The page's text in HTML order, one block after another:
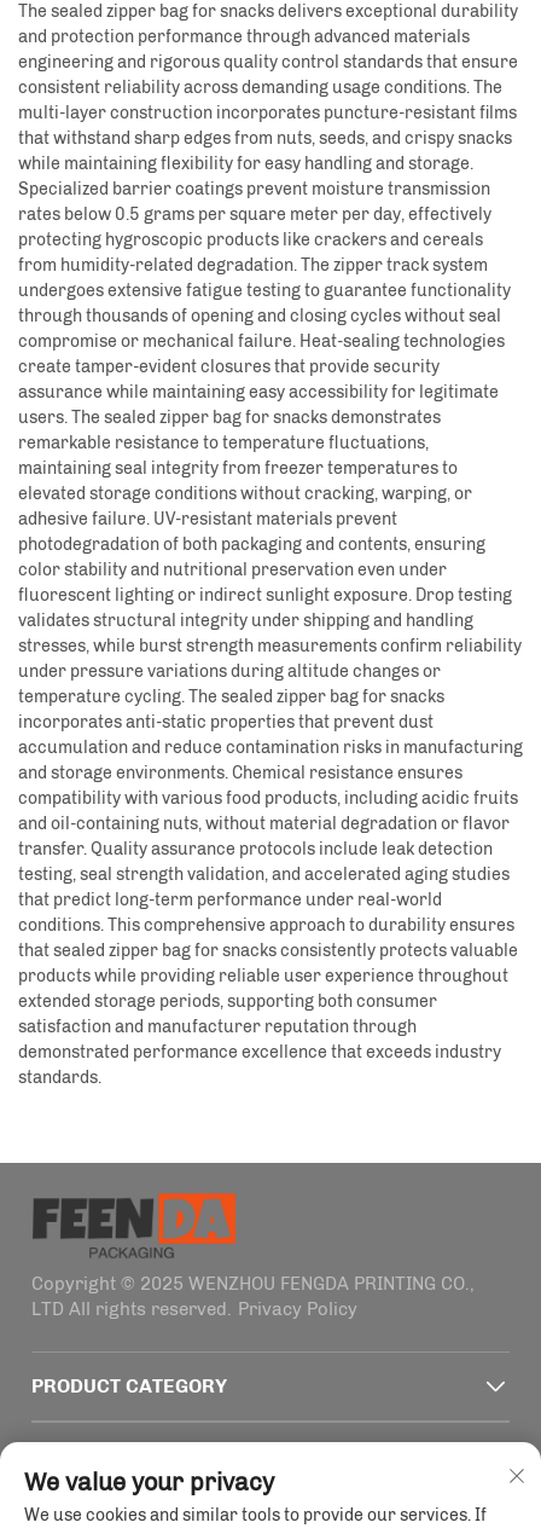
The sealed zipper bag for snacks delivers exceptional durability
and protection performance through advanced materials
engineering and rigorous quality control standards that ensure
consistent reliability across demanding usage conditions. The
multi-layer construction incorporates puncture-resistant films
that withstand sharp edges from nuts, seeds, and crispy snacks
while maintaining flexibility for easy handling and storage.
Specialized barrier coatings prevent moisture transmission
rates below 0.5 grams per square meter per day, effectively
protecting hygroscopic products like crackers and cereals
from humidity-related degradation. The zipper track system
undergoes extensive fatigue testing to guarantee functionality
through thousands of opening and closing cycles without seal
compromise or mechanical failure. Heat-sealing technologies
create tamper-evident closures that provide security
assurance while maintaining easy accessibility for legitimate
users. The sealed zipper bag for snacks demonstrates
remarkable resistance to temperature fluctuations,
maintaining seal integrity from freezer temperatures to
elevated storage conditions without cracking, warping, or
adhesive failure. UV-resistant materials prevent
photodegradation of both packaging and contents, ensuring
color stability and nutritional preservation even under
fluorescent lighting or indirect sunlight exposure. Drop testing
validates structural integrity under shipping and handling
stresses, while burst strength measurements confirm reliability
under pressure variations during altitude changes or
temperature cycling. The sealed zipper bag for snacks
incorporates anti-static properties that prevent dust
accumulation and reduce contamination risks in manufacturing
and storage environments. Chemical resistance ensures
compatibility with various food products, including acidic fruits
and oil-containing nuts, without material degradation or flavor
transfer. Quality assurance protocols include leak detection
testing, seal strength validation, and accelerated aging studies
that predict long-term performance under real-world
conditions. This comprehensive approach to durability ensures
that sealed zipper bag for snacks consistently protects valuable
products while providing reliable user experience throughout
extended storage periods, supporting both consumer
satisfaction and manufacturer reputation through
demonstrated performance excellence that exceeds industry
standards.
Copyright © 2025 WENZHOU FENGDA PRINTING CO.,
LTD All rights reserved. Privacy Policy
PRODUCT CATEGORY
CONTACT INFO
We value your privacy
We use cookies and similar tools to provide our services. If